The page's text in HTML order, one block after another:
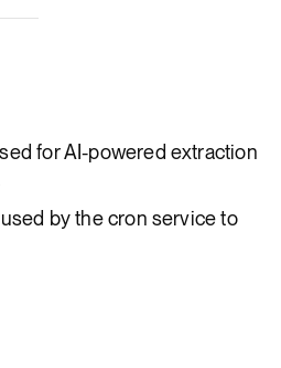
for AI-powered extraction
by the cron service to